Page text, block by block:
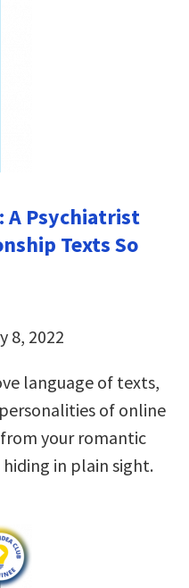
A Psychiatrist
Texts So
8, 2022
language of texts,
of online
your romantic
in plain sight.